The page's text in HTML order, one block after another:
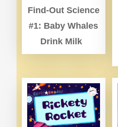
Find-Out Science
#1: Baby Whales
Drink Milk